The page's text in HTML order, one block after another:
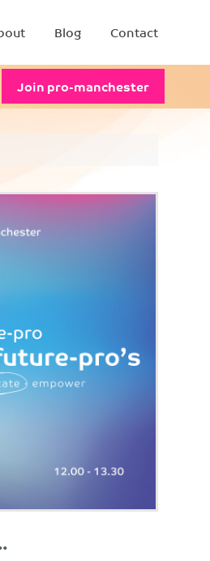
Blog Contact
Join pro-manchester